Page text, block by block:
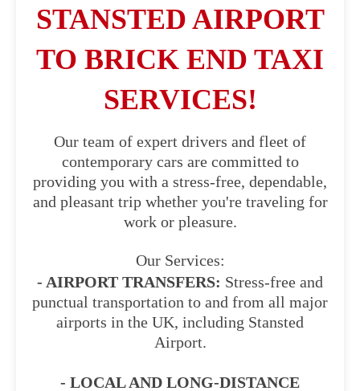
STANSTED AIRPORT
TO BRICK END TAXI
SERVICES!
Our team of expert drivers and fleet of
contemporary cars are committed to
providing you with a stress-free, dependable,
and pleasant trip whether you're traveling for
work or pleasure.
Our Services:
- AIRPORT TRANSFERS: Stress-free and
punctual transportation to and from all major
airports in the UK, including Stansted
Airport.
- LOCAL AND LONG-DISTANCE